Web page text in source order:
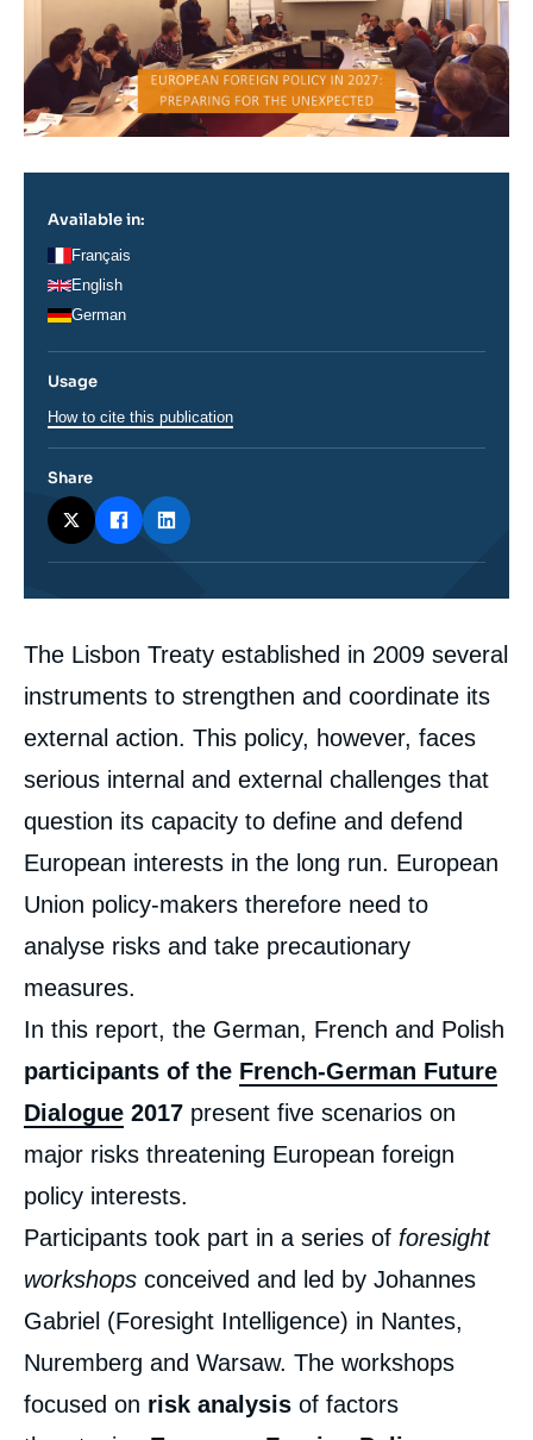
Corps
analyses
The Lisbon Treaty established in 2009 several
instruments to strengthen and coordinate its
external action. This policy, however, faces
serious internal and external challenges that
question its capacity to define and defend
European interests in the long run. European
Union policy-makers therefore need to
analyse risks and take precautionary
measures.
In this report, the German, French and Polish
participants of the French-German Future
Dialogue 2017 present five scenarios on
major risks threatening European foreign
policy interests.
Participants took part in a series of foresight
workshops conceived and led by Johannes
Gabriel (Foresight Intelligence) in Nantes,
Nuremberg and Warsaw. The workshops
focused on risk analysis of factors
Available in:
Français
English
German
Usage
How to cite this publication
Share